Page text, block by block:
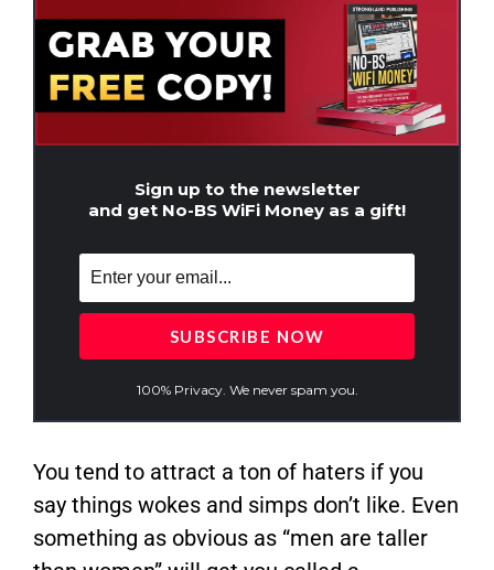
Sign up to the newsletter
and get No-BS WiFi Money as a gift!
100% Privacy. We never spam you.
You tend to attract a ton of haters if you
say things wokes and simps don’t like. Even
something as obvious as “men are taller